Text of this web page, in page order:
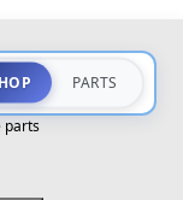
PARTS
parts